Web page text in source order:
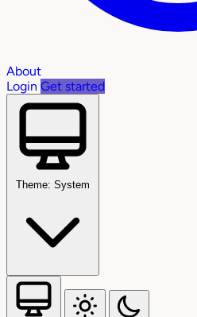
About
Login Get started
Theme: System